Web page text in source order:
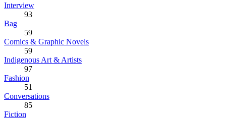
Interview
93
Bag
59
Comics & Graphic Novels
59
Indigenous Art & Artists
97
Fashion
51
Conversations
85
Fiction